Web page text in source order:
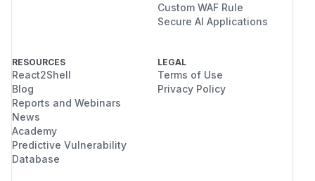
Custom WAF Rule
Secure AI Applications
RESOURCES
React2Shell
Blog
Reports and Webinars
News
Academy
Predictive Vulnerability
Database
LEGAL
Terms of Use
Privacy Policy